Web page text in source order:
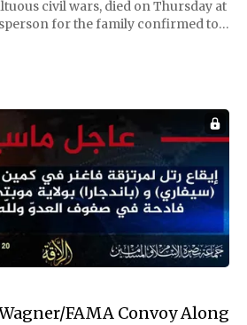
civil wars, died on Thursday at
for the family confirmed to
FAMA Convoy Along